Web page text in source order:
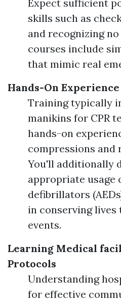
Expect sufficient
skills such as
and recognizing
courses include
that mimic real
Hands-On
Training typically
manikins for CPR
hands-on
compressions and
You'll additionally
appropriate usage
defibrillators
in conserving
events.
Learning Medical
Protocols
Understanding
for effective